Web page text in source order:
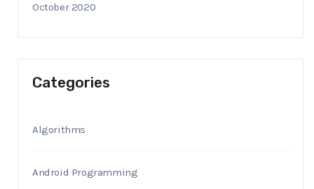
October 2020
Categories
Algorithms
Android Programming